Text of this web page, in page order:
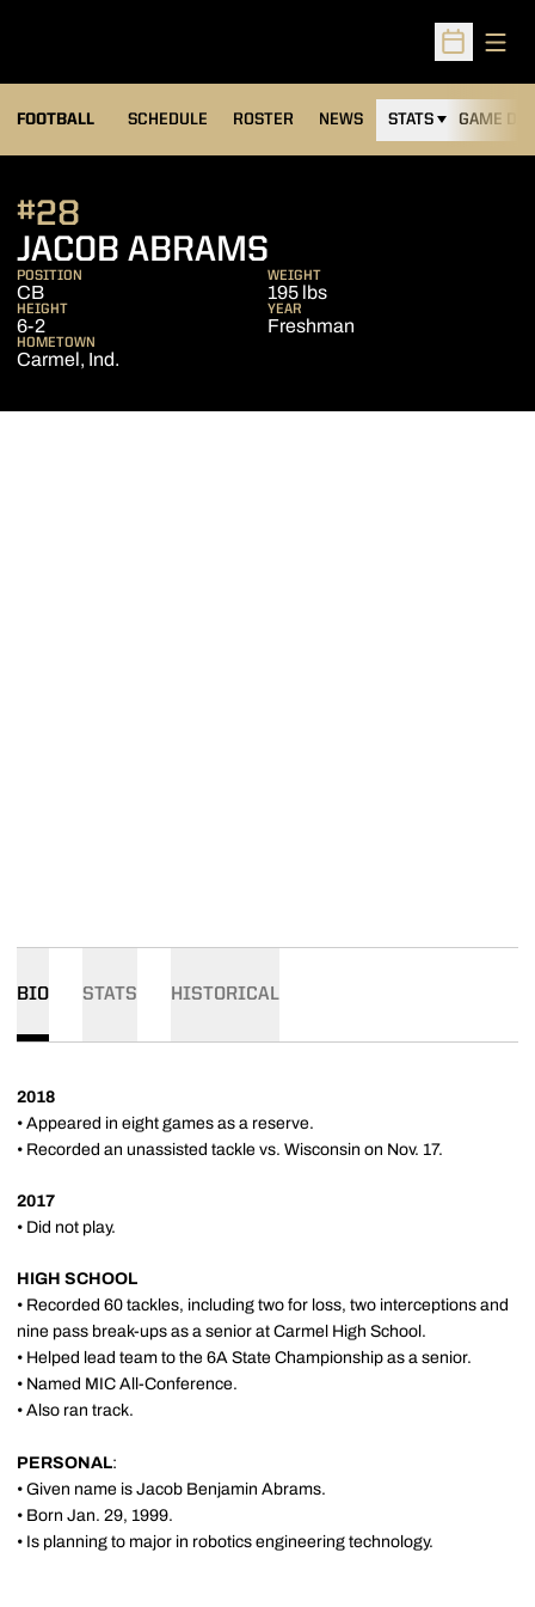
Open
FOOTBALL SCHEDULE ROSTER NEWS STATS GAME DAY
JACOB ABRAMS
#28
POSITION
CB
WEIGHT
195 lbs
HEIGHT
6-2
YEAR
Freshman
HOMETOWN
Carmel, Ind.
BIO STATS HISTORICAL
2018
• Appeared in eight games as a reserve.
• Recorded an unassisted tackle vs. Wisconsin on Nov. 17.
2017
• Did not play.
HIGH SCHOOL
• Recorded 60 tackles, including two for loss, two interceptions and
nine pass break-ups as a senior at Carmel High School.
• Helped lead team to the 6A State Championship as a senior.
• Named MIC All-Conference.
• Also ran track.
PERSONAL:
• Given name is Jacob Benjamin Abrams.
• Born Jan. 29, 1999.
• Is planning to major in robotics engineering technology.